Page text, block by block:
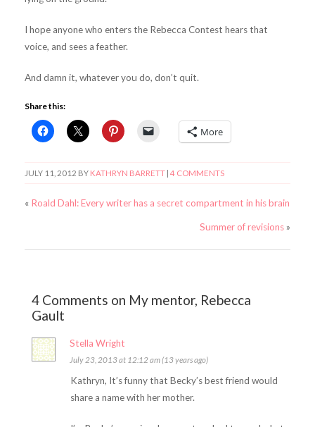
I hope anyone who enters the Rebecca Contest hears that
voice, and sees a feather.
And damn it, whatever you do, don’t quit.
Share this:
More
JULY 11, 2012 BY KATHRYN BARRETT| 4 COMMENTS
« Roald Dahl: Every writer has a secret compartment in his brain
Summer of revisions »
4 Comments on My mentor, Rebecca
Gault
Stella Wright
July 23, 2013 at 12:12 am (13 years ago)
Kathryn, It’s funny that Becky’s best friend would
share a name with her mother.